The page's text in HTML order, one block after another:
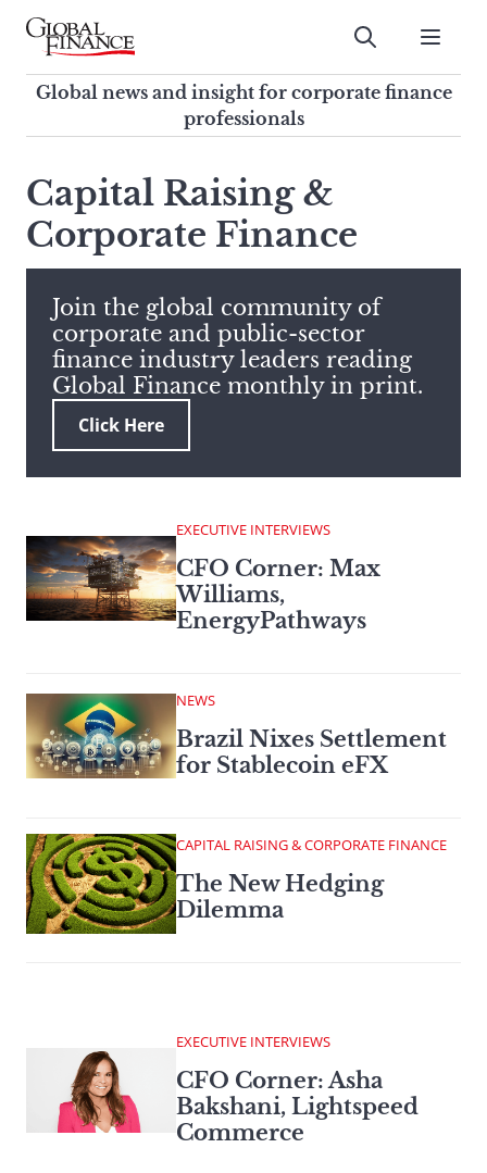
Skip
contentGlobal Finance Magazine
Global news and insight for
corporate finance professionals
Submit
Global news and insight for corporate finance
professionals
search
this
site,
enter
search
term
Capital Raising &
Corporate Finance
Join the global community of
corporate and public-sector
finance industry leaders reading
Global Finance monthly in print.
Click Here
EXECUTIVE INTERVIEWS
CFO Corner: Max
Williams,
EnergyPathways
NEWS
Brazil Nixes Settlement
for Stablecoin eFX
CAPITAL RAISING & CORPORATE FINANCE
The New Hedging
Dilemma
EXECUTIVE INTERVIEWS
CFO Corner: Asha
Bakshani, Lightspeed
Commerce